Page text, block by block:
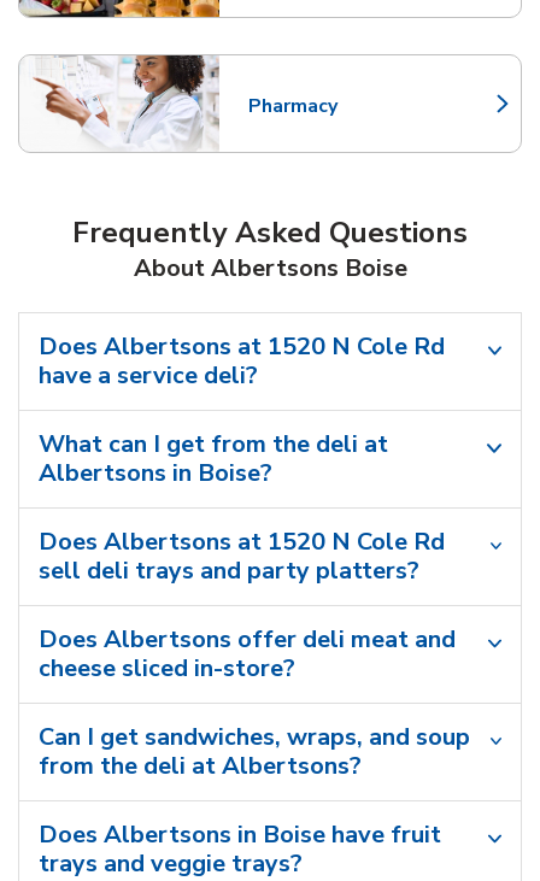
Pharmacy
Link Opens in New Tab
Frequently Asked Questions
About Albertsons Boise
Does Albertsons at 1520 N Cole Rd
have a service deli?
What can I get from the deli at
Albertsons in Boise?
Does Albertsons at 1520 N Cole Rd
sell deli trays and party platters?
Does Albertsons offer deli meat and
cheese sliced in-store?
Can I get sandwiches, wraps, and soup
from the deli at Albertsons?
Does Albertsons in Boise have fruit
trays and veggie trays?